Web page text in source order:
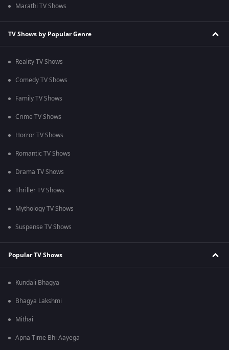
Marathi TV Shows
TV Shows by Popular Genre
Reality TV Shows
Comedy TV Shows
Family TV Shows
Crime TV Shows
Horror TV Shows
Romantic TV Shows
Drama TV Shows
Thriller TV Shows
Mythology TV Shows
Suspense TV Shows
Popular TV Shows
Kundali Bhagya
Bhagya Lakshmi
Mithai
Apna Time Bhi Aayega